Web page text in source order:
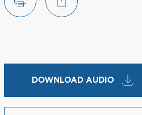
DOWNLOAD AUDIO